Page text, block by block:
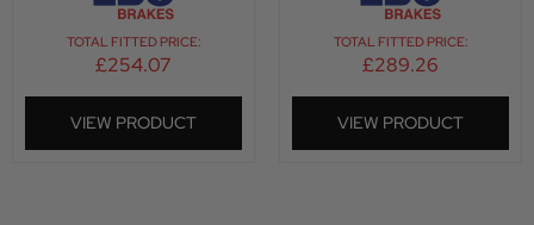
TOTAL FITTED PRICE:
£254.07
VIEW PRODUCT
TOTAL FITTED PRICE:
£289.26
VIEW PRODUCT